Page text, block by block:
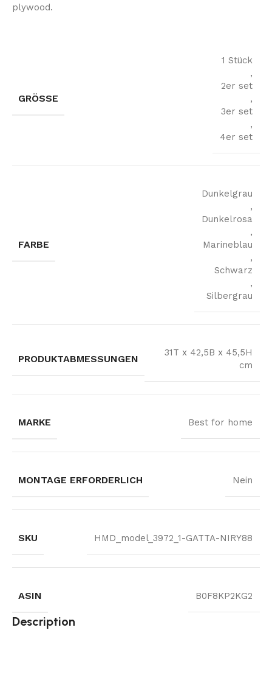
plywood.
GRÖSSE
1 Stück
,
2er set
,
3er set
,
4er set
FARBE
Dunkelgrau
,
Dunkelrosa
,
Marineblau
,
Schwarz
,
Silbergrau
PRODUKTABMESSUNGEN
31T x 42,5B x 45,5H
cm
MARKE Best for home
MONTAGE ERFORDERLICH Nein
SKU HMD_model_3972_1-GATTA-NIRY88
ASIN B0F8KP2KG2
Description